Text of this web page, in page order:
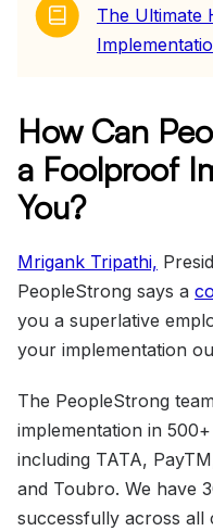
The Ultimate
How Can
a Foolproof
You?
Mrigank Tripathi,
PeopleStrong says a
you a superlative
your implementation
The PeopleStrong
implementation in
including TATA,
and Toubro. We have
successfully across all